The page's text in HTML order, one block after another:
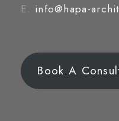
E. info@hapa-
Book A